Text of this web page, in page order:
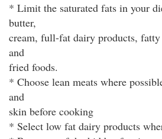
* Limit the saturated fats in your
butter,
cream, full-fat dairy products, fatty
and
fried foods.
* Choose lean meats where
and
skin before cooking
* Select low fat dairy products